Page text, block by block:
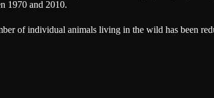
1970 and 2010.
of individual animals living in the wild has been